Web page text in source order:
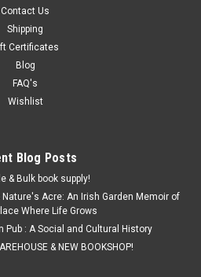
Contact Us
Shipping
Certificates
Blog
FAQ's
Wishlist
Blog Posts
& Bulk book supply!
Acre: An Irish Garden Memoir of
Where Life Grows
Pub : A Social and Cultural History
& NEW BOOKSHOP!